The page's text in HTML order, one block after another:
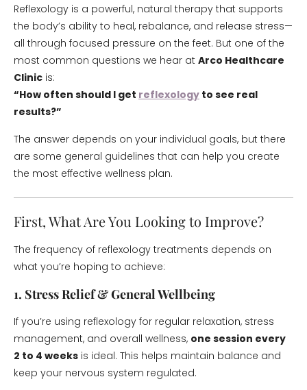
Reflexology is a powerful, natural therapy that supports
the body’s ability to heal, rebalance, and release stress—
all through focused pressure on the feet. But one of the
most common questions we hear at Arco Healthcare
Clinic is:
“How often should I get reflexology to see real
results?”
The answer depends on your individual goals, but there
are some general guidelines that can help you create
the most effective wellness plan.
First, What Are You Looking to Improve?
The frequency of reflexology treatments depends on
what you’re hoping to achieve:
1. Stress Relief & General Wellbeing
If you’re using reflexology for regular relaxation, stress
management, and overall wellness, one session every
2 to 4 weeks is ideal. This helps maintain balance and
keep your nervous system regulated.